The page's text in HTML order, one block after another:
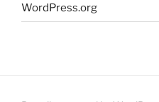
WordPress.org